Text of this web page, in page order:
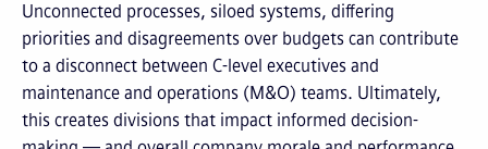
Unconnected processes, siloed systems, differing
priorities and disagreements over budgets can contribute
to a disconnect between C-level executives and
maintenance and operations (M&O) teams. Ultimately,
this creates divisions that impact informed decision-